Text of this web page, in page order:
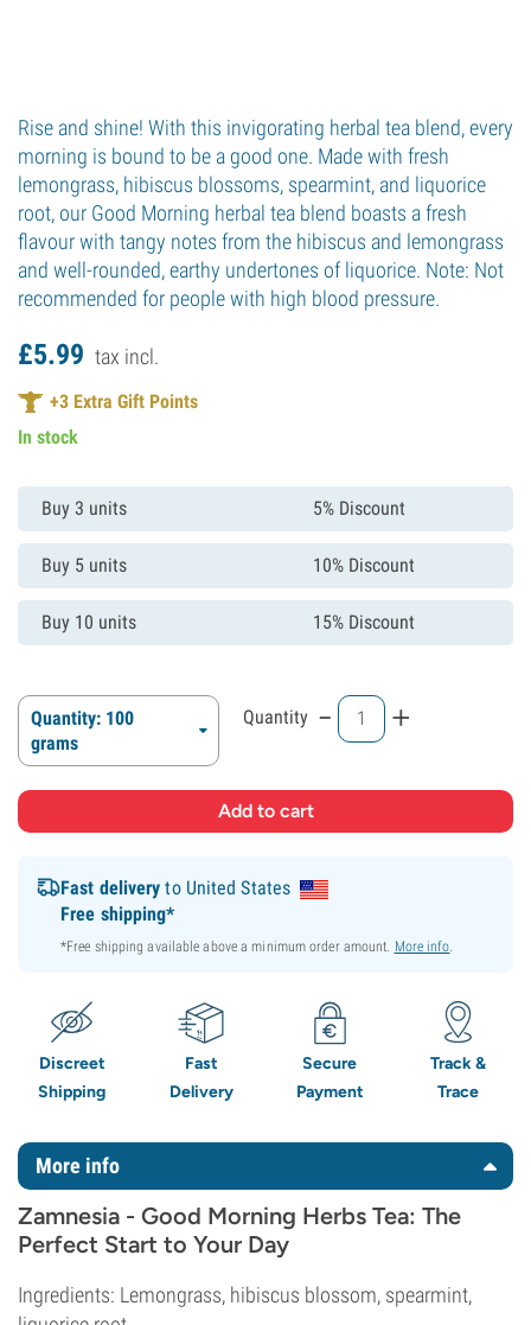
Rise and shine! With this invigorating herbal tea blend, every
morning is bound to be a good one. Made with fresh
lemongrass, hibiscus blossoms, spearmint, and liquorice
root, our Good Morning herbal tea blend boasts a fresh
flavour with tangy notes from the hibiscus and lemongrass
and well-rounded, earthy undertones of liquorice. Note: Not
recommended for people with high blood pressure.
£5.99 tax incl.
+3 Extra Gift Points
In stock
Buy 3 units 5% Discount
Buy 5 units 10% Discount
Buy 10 units 15% Discount
Quantity: 100
grams
Quantity - +
Fast delivery to United States
Free shipping*
*Free shipping available above a minimum order amount. More info.
Discreet
Shipping
Fast
Delivery
Secure
Payment
Track &
Trace
More info
Zamnesia - Good Morning Herbs Tea: The
Perfect Start to Your Day
Ingredients: Lemongrass, hibiscus blossom, spearmint,